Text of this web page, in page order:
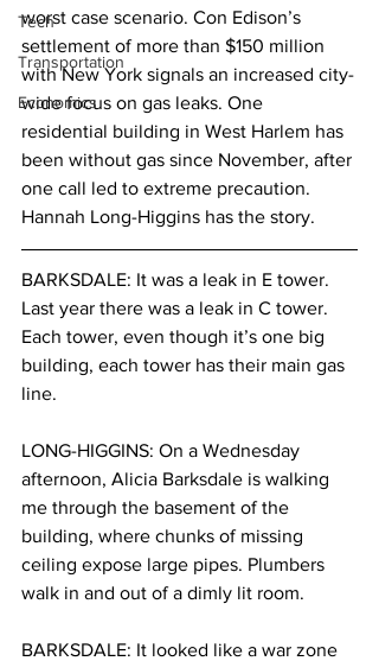
Tech
Transportation
Economics
worst case scenario. Con Edison’s
settlement of more than $150 million
with New York signals an increased city-
wide focus on gas leaks. One
residential building in West Harlem has
been without gas since November, after
one call led to extreme precaution.
Hannah Long-Higgins has the story.
BARKSDALE: It was a leak in E tower.
Last year there was a leak in C tower.
Each tower, even though it’s one big
building, each tower has their main gas
line.
LONG-HIGGINS: On a Wednesday
afternoon, Alicia Barksdale is walking
me through the basement of the
building, where chunks of missing
ceiling expose large pipes. Plumbers
walk in and out of a dimly lit room.
BARKSDALE: It looked like a war zone